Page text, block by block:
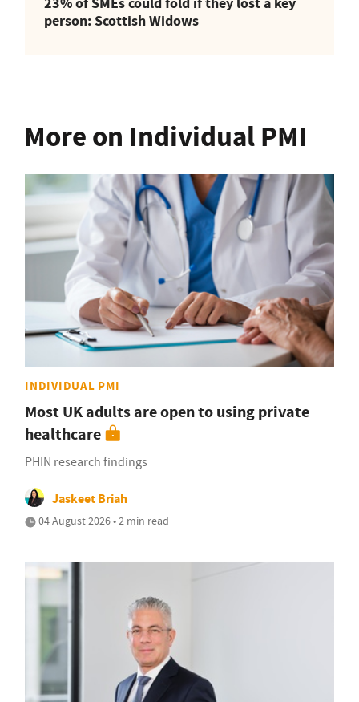
person: Scottish Widows
More on Individual PMI
INDIVIDUAL PMI
Most UK adults are open to using private
healthcare
PHIN research findings
Jaskeet Briah
04 August 2026 • 2 min read